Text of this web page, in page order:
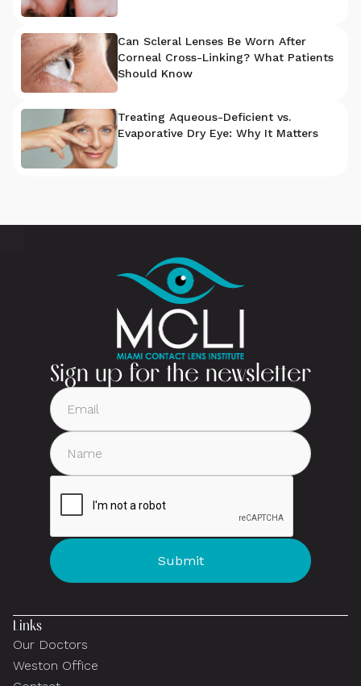
Can Scleral Lenses Be Worn After
Corneal Cross-Linking? What Patients
Should Know
Treating Aqueous-Deficient vs.
Evaporative Dry Eye: Why It Matters
Sign up for the newsletter
Links
Our Doctors
Weston Office